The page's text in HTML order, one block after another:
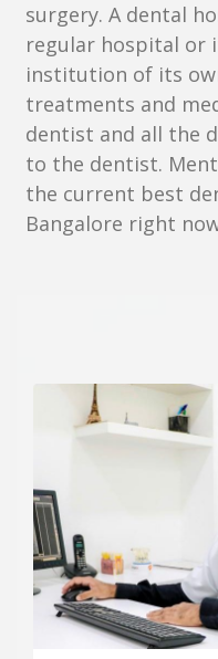
surgery. A dental
regular hospital or
institution of its
treatments and
dentist and all the
to the dentist.
the current best
Bangalore right